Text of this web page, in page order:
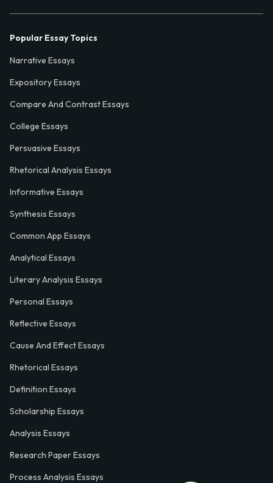
Popular Essay Topics
Narrative Essays
Expository Essays
Compare And Contrast Essays
College Essays
Persuasive Essays
Rhetorical Analysis Essays
Informative Essays
Synthesis Essays
Common App Essays
Analytical Essays
Literary Analysis Essays
Personal Essays
Reflective Essays
Cause And Effect Essays
Rhetorical Essays
Definition Essays
Scholarship Essays
Analysis Essays
Research Paper Essays
Process Analysis Essays